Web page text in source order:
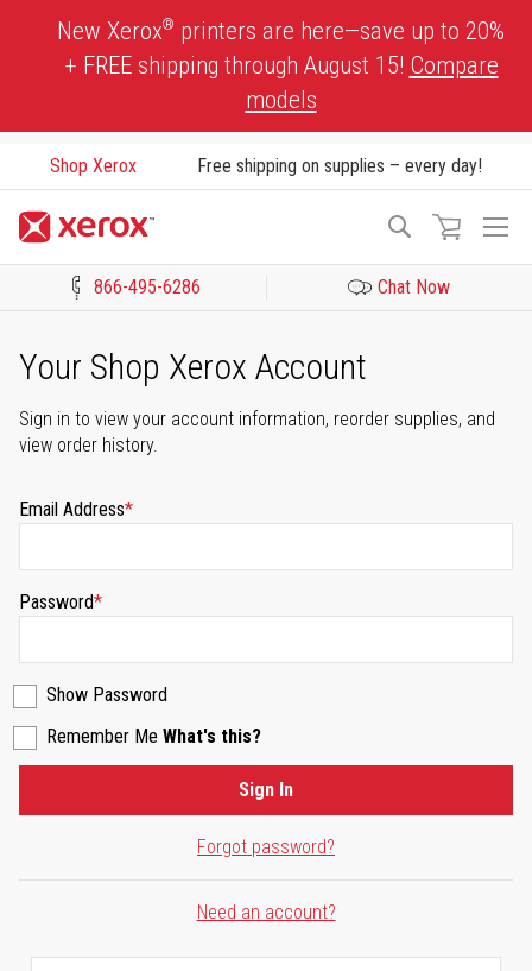
New Xerox® printers are here—save up to 20%
+ FREE shipping through August 15! Compare
models
Shop Xerox Free shipping on supplies – every day!
Search
866-495-6286 Chat Now
Your Shop Xerox Account
Sign in to view your account information, reorder supplies, and
view order history.
Email Address
Password
Show Password
Remember Me What's this?
Forgot password?
Sign In
Need an account?